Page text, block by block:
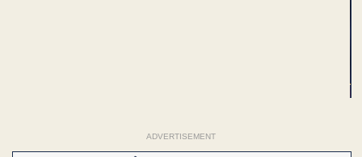
ADVERTISEMENT